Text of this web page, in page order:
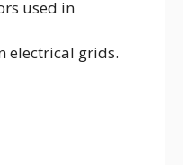
used in
electrical grids.